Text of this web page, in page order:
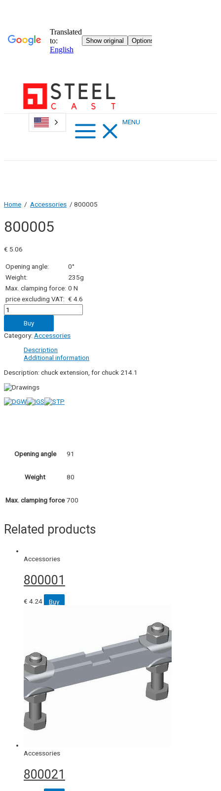
Menu
MENU
Home / Accessories / 800005
800005
€ 5.06
Opening angle:
0°
Weight:
235g
Max. clamping force: 0 N
price excluding VAT: € 4.6
800005
quantity
Buy
Category: Accessories
Description
Additional information
Description: chuck extension, for chuck 214.1
Opening angle 91
Weight 80
Max. clamping force 700
Related products
Accessories
800001
€ 4.24 Buy
Accessories
800021